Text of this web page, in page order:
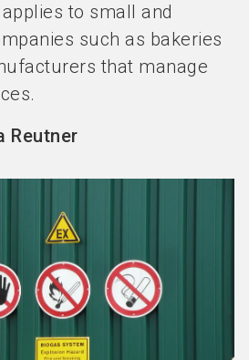
to small and
such as bakeries
that manage
Reutner